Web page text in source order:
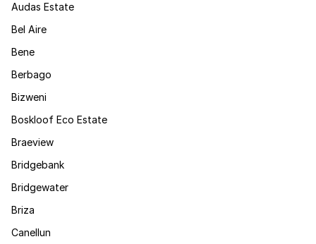
Audas Estate
Bel Aire
Bene
Berbago
Bizweni
Boskloof Eco Estate
Braeview
Bridgebank
Bridgewater
Briza
Canellun